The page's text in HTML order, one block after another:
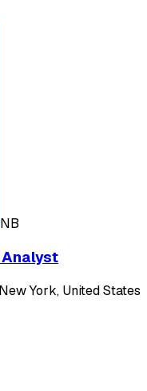
NB
New York, United States